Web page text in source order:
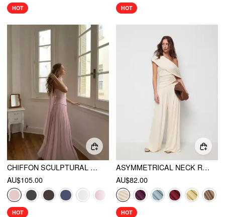
HOT HOT
CHIFFON SCULPTURAL HALTER NECKLINE LACE UP MAXI BOBYCON DRESS WITH SCARF
AU$105.00
HOT
ASYMMETRICAL NECK RUCHED TOP & MID RISE WIDE LEG TROUSERS SET
AU$82.00
HOT